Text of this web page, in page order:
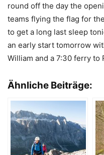
round off the day the
teams flying the flag for
to get a long last sleep
an early start tomorrow
William and a 7:30 ferry to
Ähnliche Beiträge: